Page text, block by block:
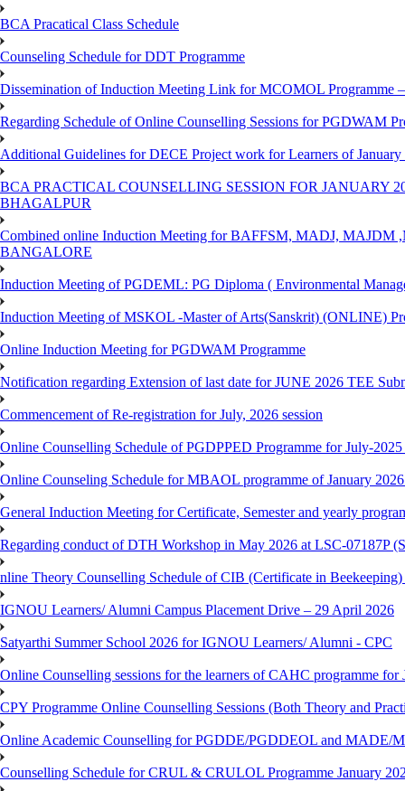
BCA Pracatical Class Schedule
Counseling Schedule for DDT Programme
Dissemination of Induction Meeting Link for MCOMOL Programme –
Regarding Schedule of Online Counselling Sessions for PGDWAM
Additional Guidelines for DECE Project work for Learners of January
BCA PRACTICAL COUNSELLING SESSION FOR JANUARY
BHAGALPUR
Combined online Induction Meeting for ​BAFFSM, MADJ,
BANGALORE
Induction Meeting of PGDEML: PG Diploma ( Environmental
Induction Meeting of MSKOL -Master of Arts(Sanskrit) (ONLINE)
Online Induction Meeting for PGDWAM Programme
Notification regarding Extension of last date for JUNE 2026 TEE
Commencement of Re-registration for July, 2026 session
Online Counselling Schedule of PGDPPED Programme for July-2025
Online Counseling Schedule for MBAOL programme of January 2026
General Induction Meeting for Certificate, Semester and yearly
Regarding conduct of DTH Workshop in May 2026 at LSC-07187P
nline Theory Counselling Schedule of CIB (Certificate in Beekeeping)
IGNOU Learners/ Alumni Campus Placement Drive – 29 April 2026
Satyarthi Summer School 2026 for IGNOU Learners/ Alumni - CPC
Online Counselling sessions for the learners of CAHC programme for
CPY Programme Online Counselling Sessions (Both Theory and
Online Academic Counselling for PGDDE/PGDDEOL and MADE/
Counselling Schedule for CRUL & CRULOL Programme January